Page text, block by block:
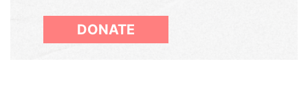
DONATE